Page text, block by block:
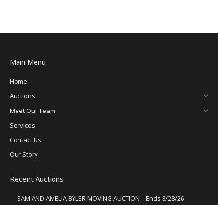
Main Menu
Home
Auctions
Meet Our Team
Services
Contact Us
Our Story
Recent Auctions
SAM AND AMELIA BYLER MOVING AUCTION – Ends 8/28/26